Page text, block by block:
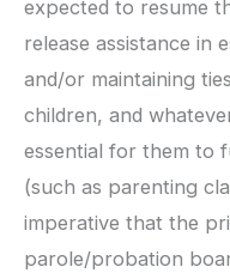
expected to resume
release assistance in
and/or maintaining
children, and
essential for them to
(such as parenting
imperative that the
parole/probation